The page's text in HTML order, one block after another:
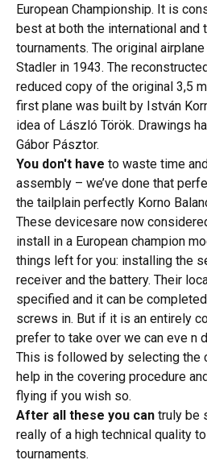
European Championship. It is
best at both the international and
tournaments. The original
Stadler in 1943. The
reduced copy of the original 3,5
first plane was built by István
idea of László Török. Drawings
Gábor Pásztor.
You don't have to waste time
assembly – we’ve done that
the tailplain perfectly Korno
These devicesare now
install in a European champion
things left for you: installing the
receiver and the battery. Their
specified and it can be
screws in. But if it is an entirely
prefer to take over we can eve n
This is followed by selecting the
help in the covering procedure
flying if you wish so.
After all these you can truly be
really of a high technical quality
tournaments.